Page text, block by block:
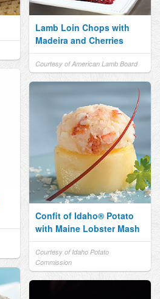
Lamb Loin Chops with
Madeira and Cherries
Courtesy of American Lamb Board
Confit of Idaho® Potato
with Maine Lobster Mash
Courtesy of Idaho Potato
Commission